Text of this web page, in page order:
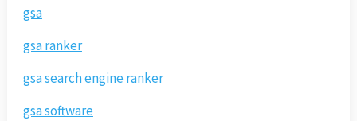
gsa
gsa ranker
gsa search engine ranker
gsa software